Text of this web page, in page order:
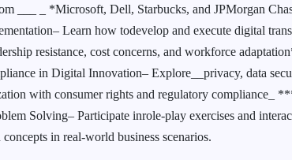
___ _ *Microsoft, Dell, Starbucks, and JPMorgan
Learn how todevelop and execute digital
resistance, cost concerns, and workforce
in Digital Innovation– Explore__privacy, data
with consumer rights and regulatory compliance_
Solving– Participate inrole-play exercises and
in real-world business scenarios.